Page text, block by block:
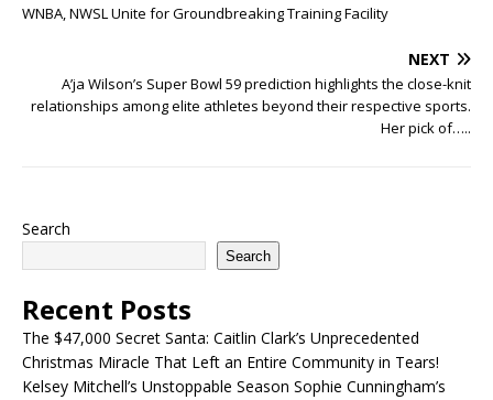
WNBA, NWSL Unite for Groundbreaking Training Facility
NEXT
A’ja Wilson’s Super Bowl 59 prediction highlights the close-knit
relationships among elite athletes beyond their respective sports.
Her pick of…..
Search
Search
Recent Posts
The $47,000 Secret Santa: Caitlin Clark’s Unprecedented
Christmas Miracle That Left an Entire Community in Tears!
Kelsey Mitchell’s Unstoppable Season Sophie Cunningham’s